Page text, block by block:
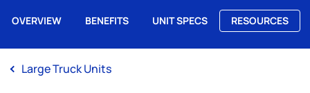
Large Truck Units
OVERVIEW BENEFITS UNIT SPECS RESOURCES